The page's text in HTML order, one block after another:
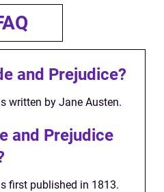
and Prejudice?
written by Jane Austen.
and Prejudice
first published in 1813.